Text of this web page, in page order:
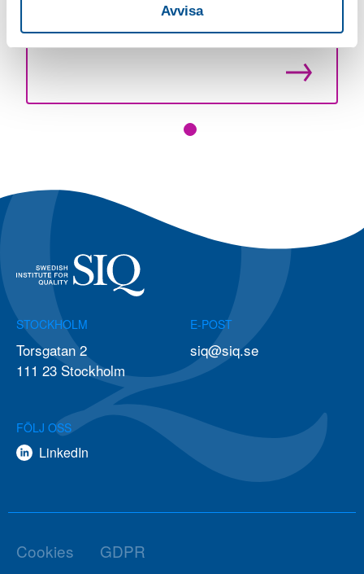
Avvisa
STOCKHOLM
Torsgatan 2
111 23 Stockholm
E-POST
siq@siq.se
FÖLJ OSS
LinkedIn
Cookies GDPR